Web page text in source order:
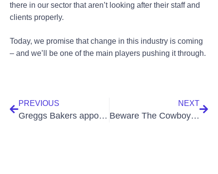
there in our sector that aren’t looking after their staff and
clients properly.
Today, we promise that change in this industry is coming
– and we’ll be one of the main players pushing it through.
PREVIOUS
Greggs Bakers appoint CCC for new store fit-outs
NEXT
Beware The Cowboy Cleaning Companies